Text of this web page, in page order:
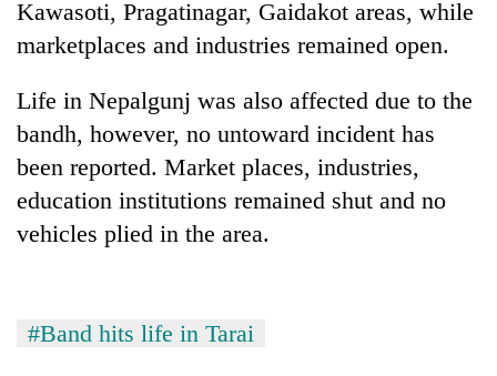
Kawasoti, Pragatinagar, Gaidakot areas, while
marketplaces and industries remained open.
Life in Nepalgunj was also affected due to the
bandh, however, no untoward incident has
been reported. Market places, industries,
education institutions remained shut and no
vehicles plied in the area.
#Band hits life in Tarai